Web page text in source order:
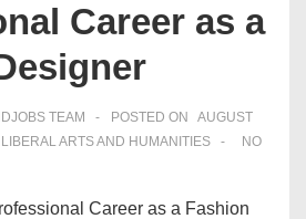
Career as a
TEAM POSTED ON
AUGUST
LIBERAL ARTS AND HUMANITIES
NO